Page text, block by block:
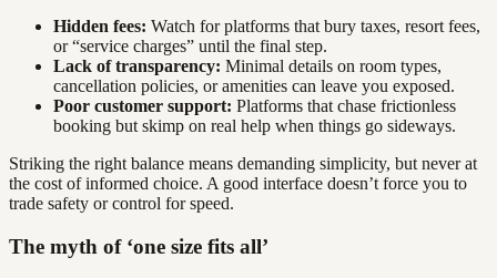
Hidden fees: Watch for platforms that bury taxes, resort fees,
or “service charges” until the final step.
Lack of transparency: Minimal details on room types,
cancellation policies, or amenities can leave you exposed.
Poor customer support: Platforms that chase frictionless
booking but skimp on real help when things go sideways.
Striking the right balance means demanding simplicity, but never at
the cost of informed choice. A good interface doesn’t force you to
trade safety or control for speed.
The myth of ‘one size fits all’